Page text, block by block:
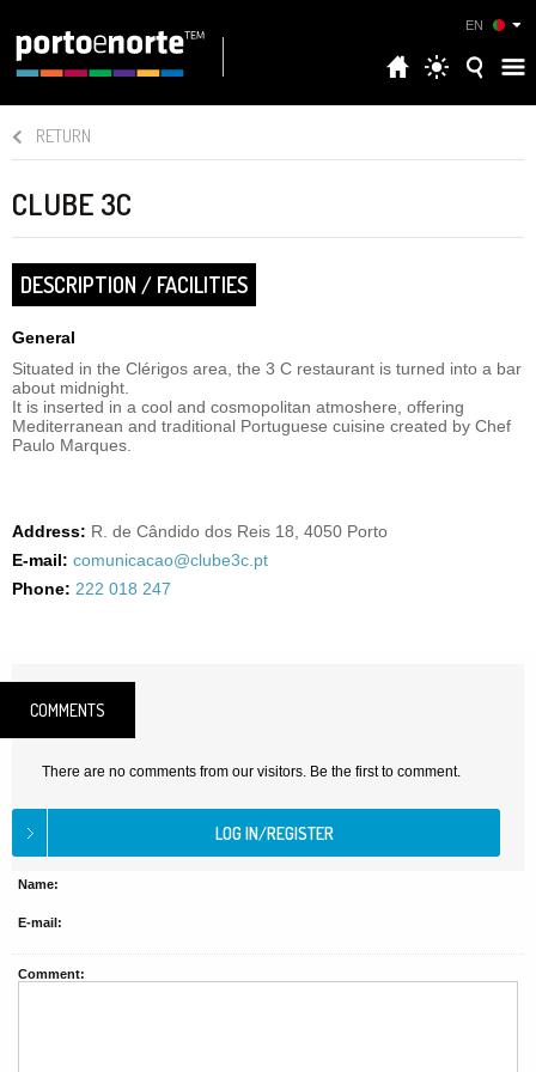
EN
RETURN
CLUBE 3C
DESCRIPTION / FACILITIES
General
Situated in the Clérigos area, the 3 C restaurant is turned into a bar
about midnight.
It is inserted in a cool and cosmopolitan atmoshere, offering
Mediterranean and traditional Portuguese cuisine created by Chef
Paulo Marques.
Address: R. de Cândido dos Reis 18, 4050 Porto
E-mail: comunicacao@clube3c.pt
Phone: 222 018 247
COMMENTS
There are no comments from our visitors. Be the first to comment.
Name:
E-mail:
Comment: